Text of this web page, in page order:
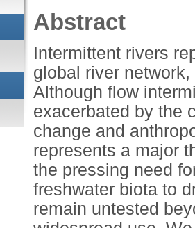
Abstract
Intermittent rivers
global river
Although flow
exacerbated by the
change and
represents a major
the pressing need
freshwater biota to
remain untested